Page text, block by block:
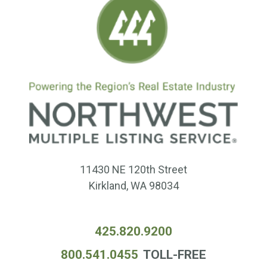
11430 NE 120th Street
Kirkland, WA 98034
425.820.9200
800.541.0455 TOLL-FREE